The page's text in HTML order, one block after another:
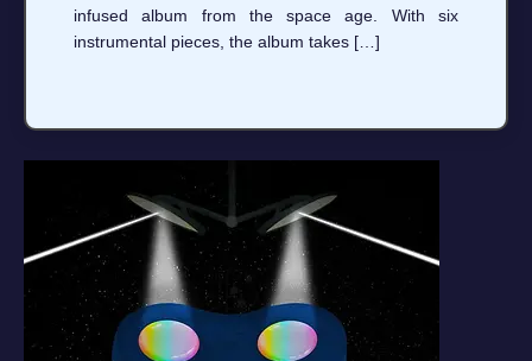
infused album from the space age. With six
instrumental pieces, the album takes […]